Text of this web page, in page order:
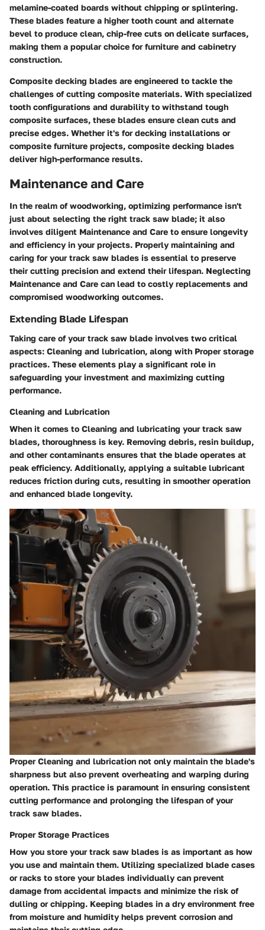
melamine-coated boards without chipping or splintering.
These blades feature a higher tooth count and alternate
bevel to produce clean, chip-free cuts on delicate surfaces,
making them a popular choice for furniture and cabinetry
construction.
Composite decking blades are engineered to tackle the
challenges of cutting composite materials. With specialized
tooth configurations and durability to withstand tough
composite surfaces, these blades ensure clean cuts and
precise edges. Whether it's for decking installations or
composite furniture projects, composite decking blades
deliver high-performance results.
Maintenance and Care
In the realm of woodworking, optimizing performance isn't
just about selecting the right track saw blade; it also
involves diligent Maintenance and Care to ensure longevity
and efficiency in your projects. Properly maintaining and
caring for your track saw blades is essential to preserve
their cutting precision and extend their lifespan. Neglecting
Maintenance and Care can lead to costly replacements and
compromised woodworking outcomes.
Extending Blade Lifespan
Taking care of your track saw blade involves two critical
aspects: Cleaning and lubrication, along with Proper storage
practices. These elements play a significant role in
safeguarding your investment and maximizing cutting
performance.
Cleaning and Lubrication
When it comes to Cleaning and lubricating your track saw
blades, thoroughness is key. Removing debris, resin buildup,
and other contaminants ensures that the blade operates at
peak efficiency. Additionally, applying a suitable lubricant
reduces friction during cuts, resulting in smoother operation
and enhanced blade longevity.
Proper Cleaning and lubrication not only maintain the blade's
sharpness but also prevent overheating and warping during
operation. This practice is paramount in ensuring consistent
cutting performance and prolonging the lifespan of your
track saw blades.
Proper Storage Practices
How you store your track saw blades is as important as how
you use and maintain them. Utilizing specialized blade cases
or racks to store your blades individually can prevent
damage from accidental impacts and minimize the risk of
dulling or chipping. Keeping blades in a dry environment free
from moisture and humidity helps prevent corrosion and